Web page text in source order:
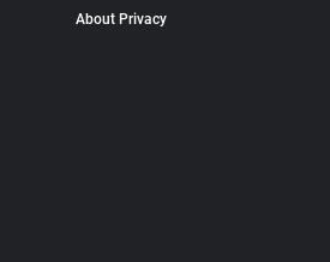
About Privacy